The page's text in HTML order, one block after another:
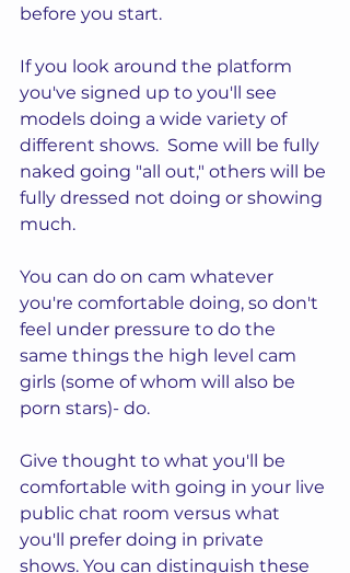
before you start.
If you look around the platform
you've signed up to you'll see
models doing a wide variety of
different shows.  Some will be fully
naked going "all out," others will be
fully dressed not doing or showing
much.
You can do on cam whatever
you're comfortable doing, so don't
feel under pressure to do the
same things the high level cam
girls (some of whom will also be
porn stars)- do.
Give thought to what you'll be
comfortable with going in your live
public chat room versus what
you'll prefer doing in private
shows. You can distinguish these